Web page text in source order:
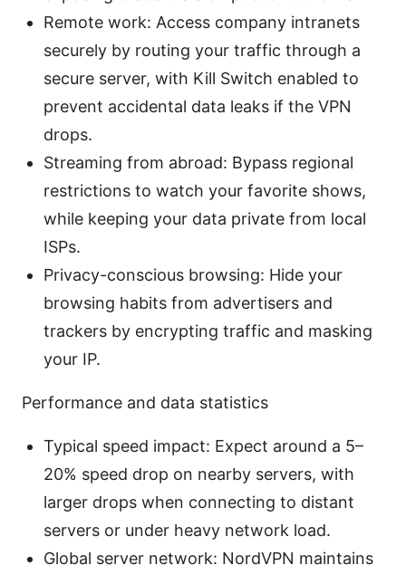
Remote work: Access company intranets
securely by routing your traffic through a
secure server, with Kill Switch enabled to
prevent accidental data leaks if the VPN
drops.
Streaming from abroad: Bypass regional
restrictions to watch your favorite shows,
while keeping your data private from local
ISPs.
Privacy-conscious browsing: Hide your
browsing habits from advertisers and
trackers by encrypting traffic and masking
your IP.
Performance and data statistics
Typical speed impact: Expect around a 5–
20% speed drop on nearby servers, with
larger drops when connecting to distant
servers or under heavy network load.
Global server network: NordVPN maintains